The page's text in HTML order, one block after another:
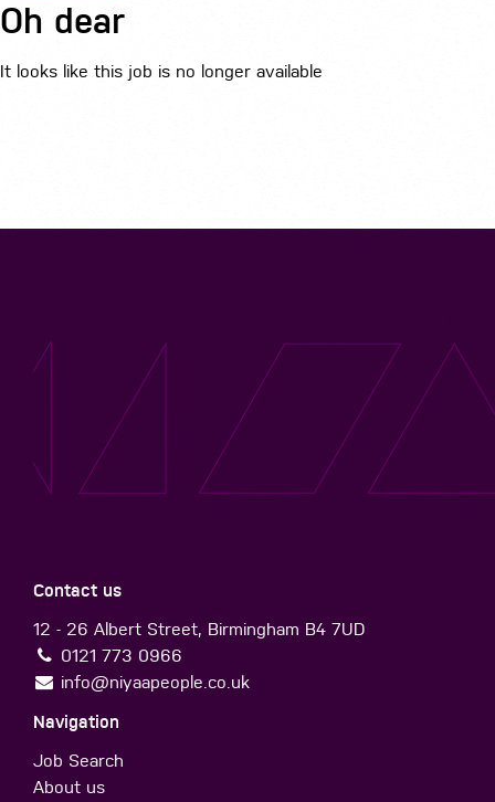
Oh dear
It looks like this job is no longer available
Contact us
12 - 26 Albert Street, Birmingham B4 7UD
0121 773 0966
info@niyaapeople.co.uk
Navigation
Job Search
About us